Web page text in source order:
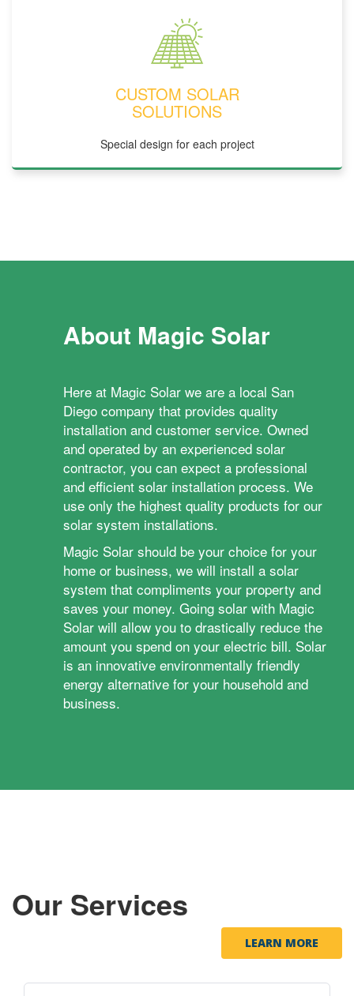
CUSTOM SOLAR
SOLUTIONS
Special design for each project
About Magic Solar
Here at Magic Solar we are a local San
Diego company that provides quality
installation and customer service. Owned
and operated by an experienced solar
contractor, you can expect a professional
and efficient solar installation process. We
use only the highest quality products for our
solar system installations.
Magic Solar should be your choice for your
home or business, we will install a solar
system that compliments your property and
saves your money. Going solar with Magic
Solar will allow you to drastically reduce the
amount you spend on your electric bill. Solar
is an innovative environmentally friendly
energy alternative for your household and
business.
Our Services
LEARN MORE